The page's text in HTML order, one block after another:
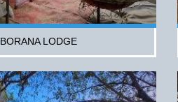
BORANA LODGE